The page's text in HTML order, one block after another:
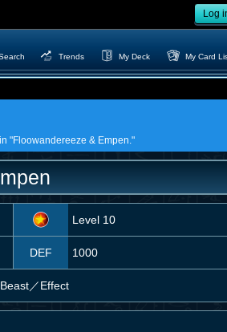
Log
Trends My Deck My Card
"Floowandereeze & Empen."
Level 10
DEF 1000
／Effect